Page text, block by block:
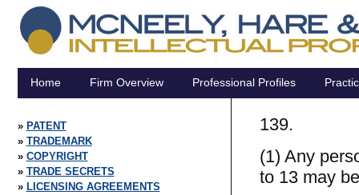
Home Firm Overview Professional Profiles
PATENT
TRADEMARK
COPYRIGHT
TRADE SECRETS
LICENSING AGREEMENTS
139.
(1) Any
to 13 may